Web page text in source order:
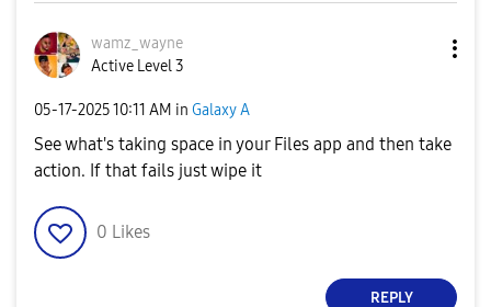
wamz_wayne
Active Level 3
‎05-17-202510:11 AM in Galaxy A
See what's taking space in your Files app and then take
action. If that fails just wipe it
0 Likes
REPLY